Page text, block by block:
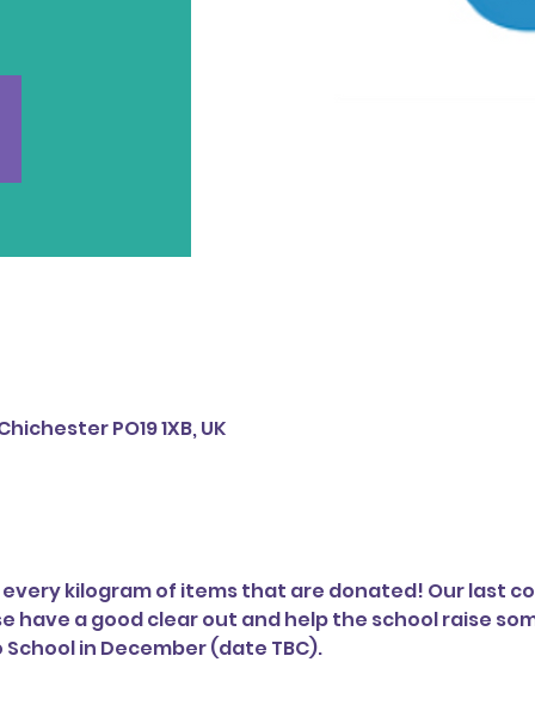
PO19 1XB, UK
every kilogram of items that are donated! Our last
have a good clear out and help the school raise
in December (date TBC).